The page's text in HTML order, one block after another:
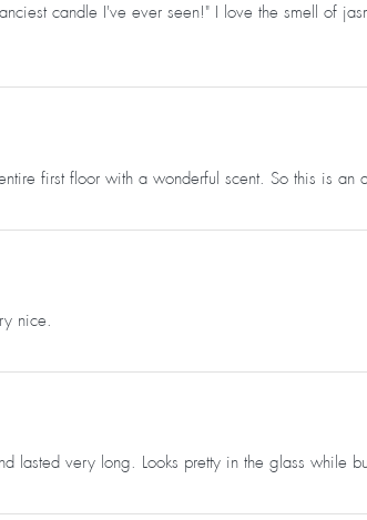
candle I've ever seen!" I love the smell of
first floor with a wonderful scent. So this is
nice.
lasted very long. Looks pretty in the glass while